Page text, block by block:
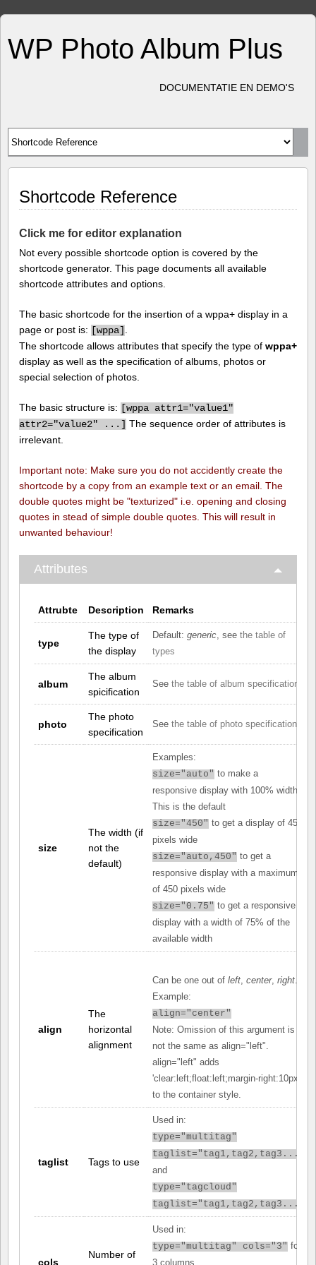
WP Photo Album Plus
DOCUMENTATIE EN DEMO'S
Shortcode Reference
Click me for editor explanation
Not every possible shortcode option is covered by the
shortcode generator. This page documents all available
shortcode attributes and options.
The basic shortcode for the insertion of a wppa+ display in a
page or post is: [wppa]
The shortcode allows attributes that specify the type of wppa+
display as well as the specification of albums, photos or
special selection of photos.
The basic structure is: [wppa attr1="value1"
attr2="value2" ...] The sequence order of attributes is
irrelevant.
Important note: Make sure you do not accidently create the
shortcode by a copy from an example text or an email. The
double quotes might be "texturized" i.e. opening and closing
quotes in stead of simple double quotes. This will result in
unwanted behaviour!
Attributes
Attrubte Description Remarks
type
The type of
the display
Default: generic , see the table of
types
album
The album
spicification
See the table of album specifications
photo
The photo
specification
See the table of photo specifications
size
The width (if
not the
default)
Examples:
size="auto" to make a
responsive display with 100% width.
This is the default
size="450" to get a display of 450
pixels wide
size="auto,450" to get a
responsive display with a maximum
of 450 pixels wide
size="0.75" to get a responsive
display with a width of 75% of the
available width
align
The
horizontal
alignment
Can be one out of left center, right
Example:
align="center"
Note: Omission of this argument is
not the same as align="left".
align="left" adds
'clear:left;float:left;margin-right:10px;'
to the container style.
taglist Tags to use
Used in:
type="multitag"
taglist="tag1,tag2,tag3..."
and
type="tagcloud"
taglist="tag1,tag2,tag3..."
cols
Number of
Used in:
type="multitag" cols="3" for
3 columns